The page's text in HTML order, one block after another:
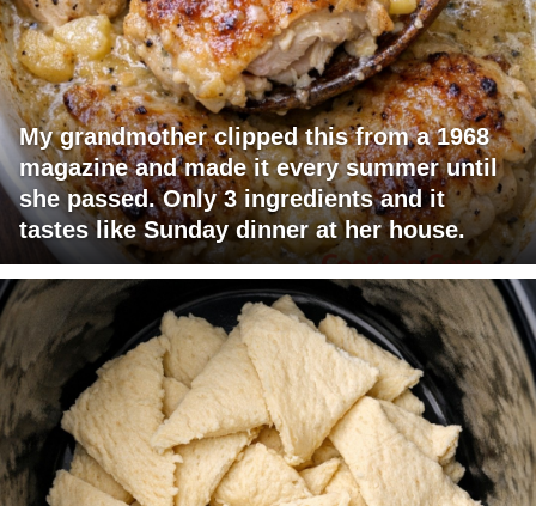
My grandmother clipped this from a 1968
magazine and made it every summer until
she passed. Only 3 ingredients and it
tastes like Sunday dinner at her house.